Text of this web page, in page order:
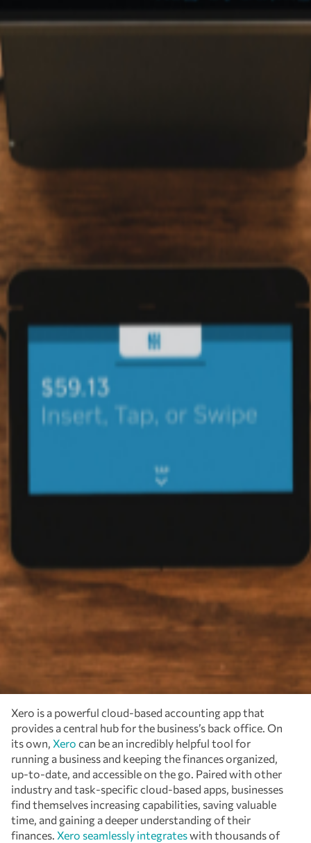
Xero is a powerful cloud-based accounting app that
provides a central hub for the business’s back office. On
its own, Xero can be an incredibly helpful tool for
running a business and keeping the finances organized,
up-to-date, and accessible on the go. Paired with other
industry and task-specific cloud-based apps, businesses
find themselves increasing capabilities, saving valuable
time, and gaining a deeper understanding of their
finances. Xero seamlessly integrateswith thousands of